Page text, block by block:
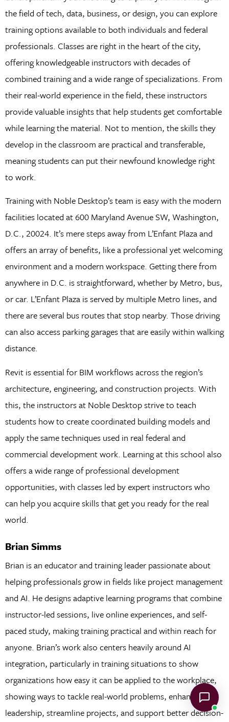
the field of tech, data, business, or design, you can explore
training options available to both individuals and federal
professionals. Classes are right in the heart of the city,
offering knowledgeable instructors with decades of
combined training and a wide range of specializations. From
their real-world experience in the field, these instructors
provide valuable insights that help students get comfortable
while learning the material. Not to mention, the skills they
develop in the classroom are practical and transferable,
meaning students can put their newfound knowledge right
to work.
Training with Noble Desktop’s team is easy with the modern
facilities located at 600 Maryland Avenue SW, Washington,
D.C., 20024. It’s mere steps away from L’Enfant Plaza and
offers an array of benefits, like a professional yet welcoming
environment and a modern workspace. Getting there from
anywhere in D.C. is straightforward, whether by Metro, bus,
or car. L’Enfant Plaza is served by multiple Metro lines, and
there are several bus routes that stop nearby. Those driving
can also access parking garages that are easily within walking
distance.
Revit is essential for BIM workflows across the region’s
architecture, engineering, and construction projects. With
this, the instructors at Noble Desktop strive to teach
students how to create coordinated building models and
apply the same techniques used in real federal and
commercial development work. Learning at this school also
offers a wide range of professional development
opportunities, with classes led by expert instructors who
can help you acquire skills that get you ready for the real
world.
Brian Simms
Brian is an educator and training leader passionate about
helping professionals grow in fields like project management
and AI. He designs adaptive learning programs that combine
instructor-led sessions, live online experiences, and self-
paced study, making training practical and within reach for
anyone. Brian’s work also centers heavily around AI
integration, particularly in training situations to show
organizations how easy it can be applied to the workplace,
showing ways to tackle real-world problems, enhance
leadership, streamline projects, and support better decision-